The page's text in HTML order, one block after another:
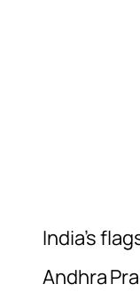
India’s
Andhra